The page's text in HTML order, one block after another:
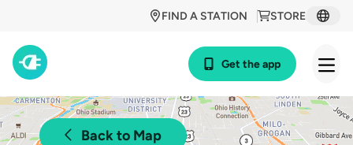
STORE
FIND A STATION
Get the app
Back to Map